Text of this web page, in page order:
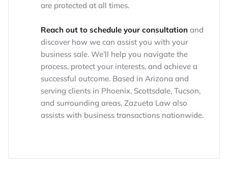
are protected at all times.
Reach out to schedule your consultation and
discover how we can assist you with your
business sale. We’ll help you navigate the
process, protect your interests, and achieve a
successful outcome. Based in Arizona and
serving clients in Phoenix, Scottsdale, Tucson,
and surrounding areas, Zazueta Law also
assists with business transactions nationwide.